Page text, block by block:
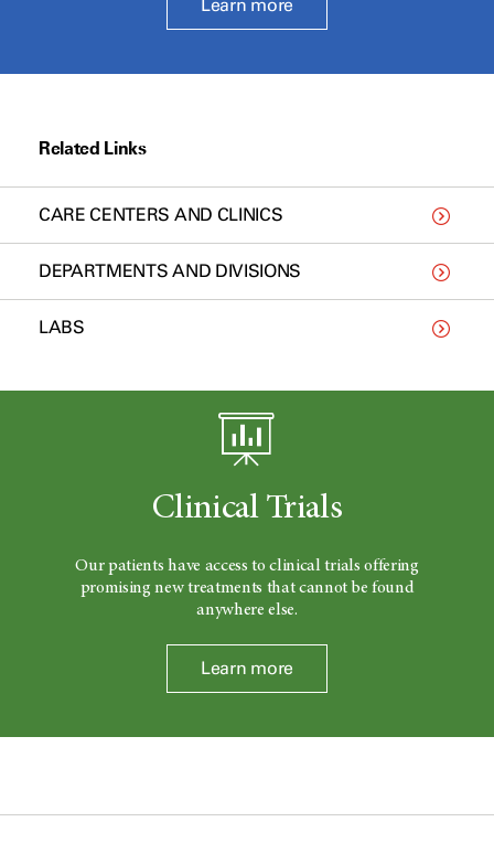
Learn more
Related Links
CARE CENTERS AND CLINICS
DEPARTMENTS AND DIVISIONS
LABS
Clinical Trials
Our patients have access to clinical trials offering
promising new treatments that cannot be found
anywhere else.
Learn more